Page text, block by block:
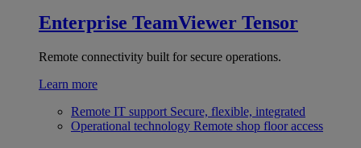
Enterprise TeamViewer Tensor
Remote connectivity built for secure operations.
Learn more
Remote IT support Secure, flexible, integrated
Operational technology Remote shop floor access